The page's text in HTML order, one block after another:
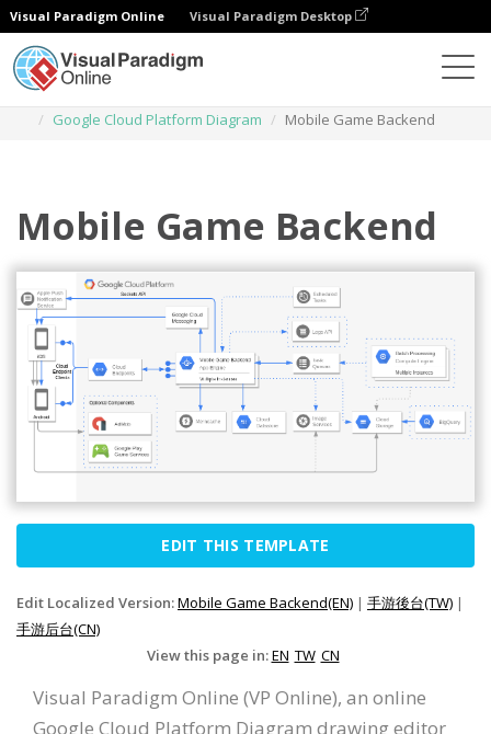
Visual Paradigm Online Visual Paradigm Desktop
Google Cloud Platform Diagram
Mobile Game Backend
Mobile Game Backend
EDIT THIS TEMPLATE
Edit Localized Version:Mobile Game Backend(EN) | 手游後台(TW) |
手游后台(CN)
View this page in:EN TW CN
Visual Paradigm Online (VP Online), an online
Google Cloud Platform Diagram drawing editor